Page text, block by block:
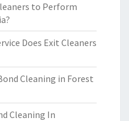
to Perform
Does Exit Cleaners
Cleaning in Forest
Cleaning In